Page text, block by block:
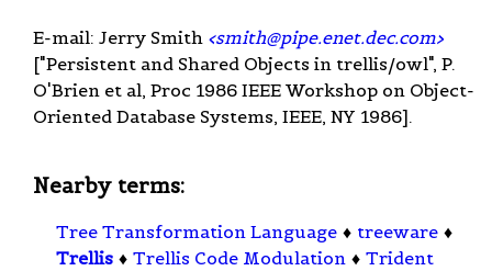
E-mail: Jerry Smith <smith@pipe.enet.dec.com>
["Persistent and Shared Objects in trellis/owl", P.
O'Brien et al, Proc 1986 IEEE Workshop on Object-
Oriented Database Systems, IEEE, NY 1986].
Nearby terms:
Tree Transformation Language ♦ treeware ♦
Trellis ♦ Trellis Code Modulation ♦ Trident